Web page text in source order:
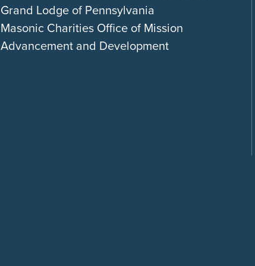
Grand Lodge of Pennsylvania
Masonic Charities Office of Mission
Advancement and Development